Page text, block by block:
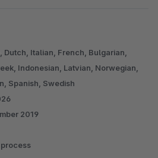
Dutch, Italian, French, Bulgarian,
Indonesian, Latvian, Norwegian,
Spanish, Swedish
2019